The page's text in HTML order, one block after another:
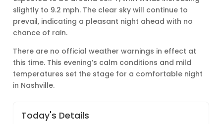
slightly to 9.2 mph. The clear sky will continue to
prevail, indicating a pleasant night ahead with no
chance of rain.
There are no official weather warnings in effect at
this time. This evening’s calm conditions and mild
temperatures set the stage for a comfortable night
in Nashville.
Today's Details